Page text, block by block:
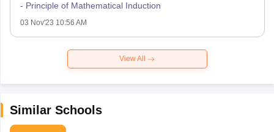
- Principle of Mathematical Induction
03 Nov'23 10:56 AM
View All
Similar Schools